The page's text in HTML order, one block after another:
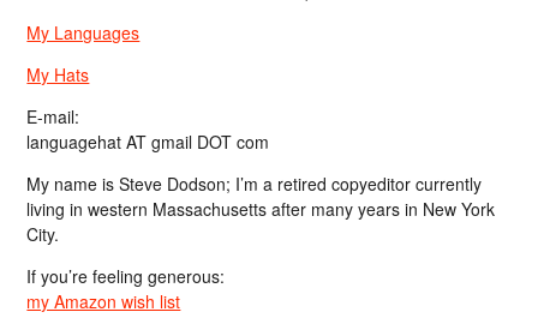
My Languages
My Hats
E-mail:
languagehat AT gmail DOT com
My name is Steve Dodson; I’m a retired copyeditor currently
living in western Massachusetts after many years in New York
City.
If you’re feeling generous:
my Amazon wish list